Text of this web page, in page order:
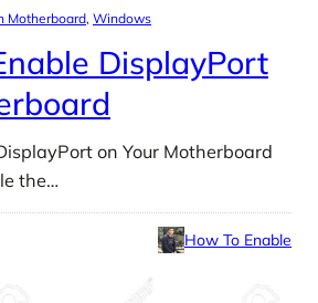
Motherboard, Windows
DisplayPort
on Your Motherboard
the…
How To Enable